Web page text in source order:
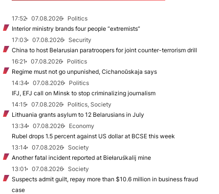
17:52 07.08.2026
Politics
Interior ministry brands four people “extremists”
17:03
07.08.2026
Security
China to host Belarusian paratroopers for joint counter-terrorism drill
16:21
07.08.2026
Politics
Regime must not go unpunished, Cichanoŭskaja says
14:34
07.08.2026
Politics
IFJ, EFJ call on Minsk to stop criminalizing journalism
14:15
07.08.2026
Politics, Society
Lithuania grants asylum to 12 Belarusians in July
13:34
07.08.2026
Economy
Rubel drops 1.5 percent against US dollar at BCSE this week
13:14
07.08.2026
Society
Another fatal incident reported at Biełaruśkalij mine
13:01
07.08.2026
Society
Suspects admit guilt, repay more than $10.6 million in business fraud
case